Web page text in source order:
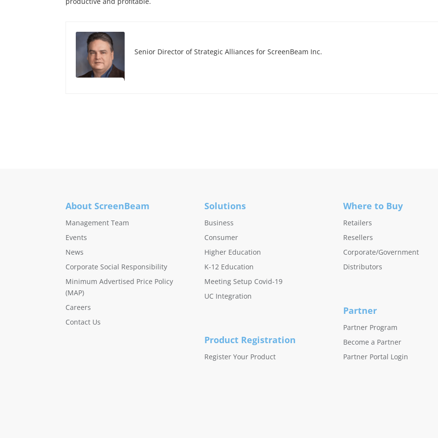
Senior Director of Strategic Alliances for ScreenBeam Inc.
About ScreenBeam
Management Team
Events
News
Corporate Social Responsibility
Minimum Advertised Price Policy
(MAP)
Careers
Contact Us
Solutions
Business
Consumer
Higher Education
K-12 Education
Meeting Setup Covid-19
UC Integration
Product Registration
Register Your Product
Where to Buy
Retailers
Resellers
Corporate/Government
Distributors
Partner
Partner Program
Become a Partner
Partner Portal Login